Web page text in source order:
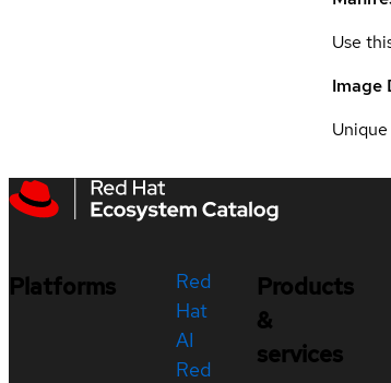
Use
Image
Platforms
Red
Hat
AI
Red
Products
&
services